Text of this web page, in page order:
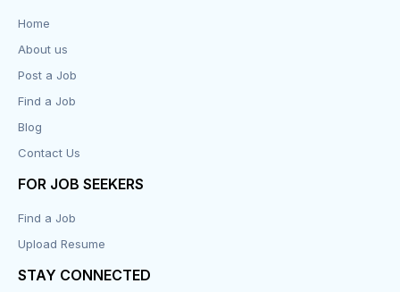
Home
About us
Post a Job
Find a Job
Blog
Contact Us
FOR JOB SEEKERS
Find a Job
Upload Resume
STAY CONNECTED